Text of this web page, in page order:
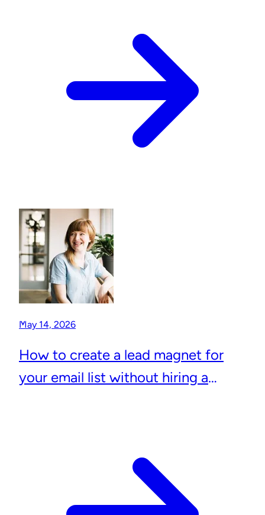
May 14, 2026
How to create a lead magnet for
your email list without hiring a